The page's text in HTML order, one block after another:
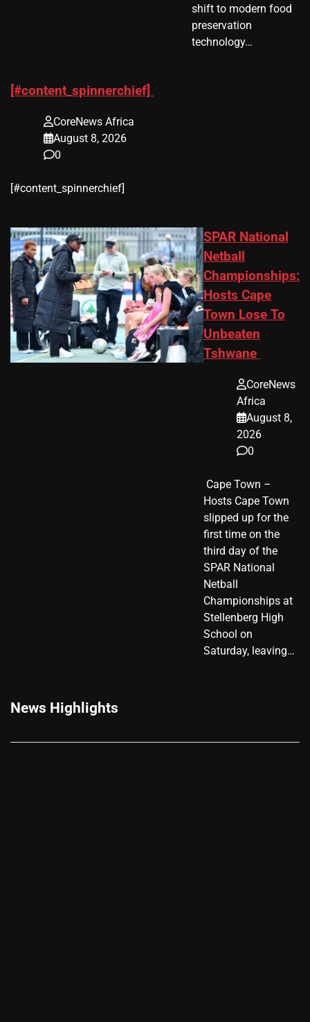
shift to modern food
preservation
technology…
[#content_spinnerchief]
CoreNews Africa
August 8, 2026
0
​[#content_spinnerchief]
SPAR National
Netball
Championships:
Hosts Cape
Town Lose To
Unbeaten
Tshwane
CoreNews
Africa
August 8,
2026
0
​ Cape Town –
Hosts Cape Town
slipped up for the
first time on the
third day of the
SPAR National
Netball
Championships at
Stellenberg High
School on
Saturday, leaving…
News Highlights